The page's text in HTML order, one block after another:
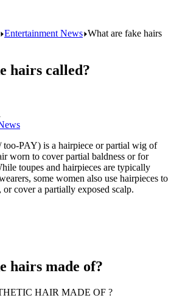
Entertainment News What are fake hairs
hairs called?
too-PAY) is a hairpiece or partial wig of
worn to cover partial baldness or for
toupes and hairpieces are typically
some women also use hairpieces to
cover a partially exposed scalp.
hairs made of?
HAIR MADE OF ?